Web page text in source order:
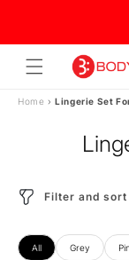
Home › Lingerie Set
Filter and sort
All Grey